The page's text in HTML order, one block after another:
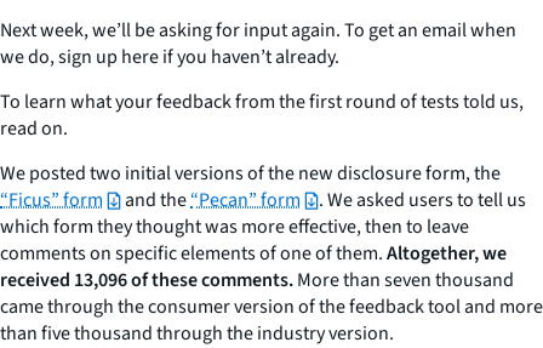
Next week, we’ll be asking for input again. To get an email when
we do, sign up here if you haven’t already.
To learn what your feedback from the first round of tests told us,
read on.
We posted two initial versions of the new disclosure form, the
“Ficus” form
and the“Pecan” form
. We asked users to tell us
which form they thought was more effective, then to leave
comments on specific elements of one of them.Altogether, we
received 13,096 of these comments.More than seven thousand
came through the consumer version of the feedback tool and more
than five thousand through the industry version.